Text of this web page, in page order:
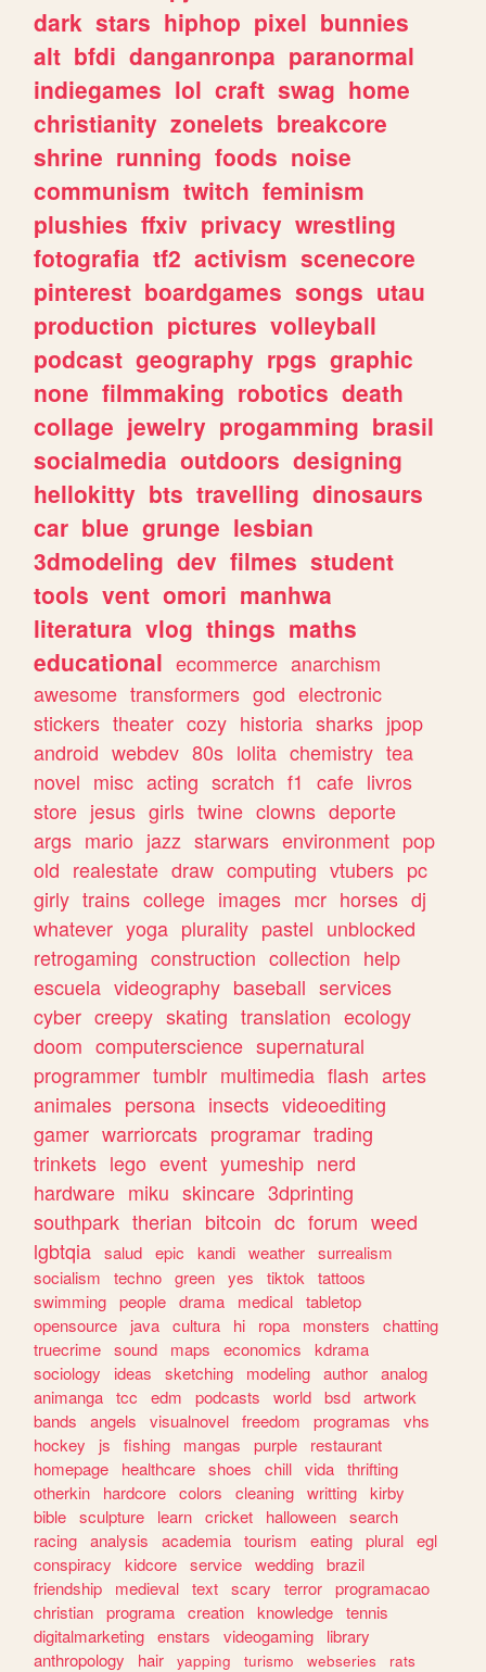
dark stars hiphop pixel bunnies
alt bfdi danganronpa paranormal
indiegames lol craft swag home
christianity zonelets breakcore
shrine running foods noise
communism twitch feminism
plushies ffxiv privacy wrestling
fotografia tf2 activism scenecore
pinterest boardgames songs utau
production pictures volleyball
podcast geography rpgs graphic
none filmmaking robotics death
collage jewelry progamming brasil
socialmedia outdoors designing
hellokitty bts travelling dinosaurs
car blue grunge lesbian
3dmodeling dev filmes student
tools vent omori manhwa
literatura vlog things maths
educational ecommerce anarchism
awesome transformers god electronic
stickers theater cozy historia sharks jpop
android webdev 80s lolita chemistry tea
novel misc acting scratch f1 cafe livros
store jesus girls twine clowns deporte
args mario jazz starwars environment pop
old realestate draw computing vtubers pc
girly trains college images mcr horses dj
whatever yoga plurality pastel unblocked
retrogaming construction collection help
escuela videography baseball services
cyber creepy skating translation ecology
doom computerscience supernatural
programmer tumblr multimedia flash artes
animales persona insects videoediting
gamer warriorcats programar trading
trinkets lego event yumeship nerd
hardware miku skincare 3dprinting
southpark therian bitcoin dc forum weed
lgbtqia salud epic kandi weather surrealism
socialism
techno green yes tiktok
tattoos
swimming people drama medical tabletop
opensource
java cultura hi ropa monsters
chatting
truecrime sound maps economics
kdrama
sociology
ideas sketching modeling author analog
animanga tcc edm podcasts world bsd artwork
bands
angels visualnovel freedom programas
vhs
hockey
js fishing mangas purple
restaurant
homepage
healthcare shoes chill vida thrifting
otherkin
hardcore colors cleaning writting kirby
bible sculpture learn cricket halloween search
racing analysis academia tourism eating plural egl
conspiracy
kidcore service wedding brazil
friendship
medieval text scary terror programacao
christian programa creation knowledge tennis
digitalmarketing enstars videogaming
library
anthropology
hair yapping turismo webseries
rats